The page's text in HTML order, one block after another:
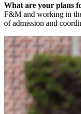
What are your plans
F&M and working in
of admission and